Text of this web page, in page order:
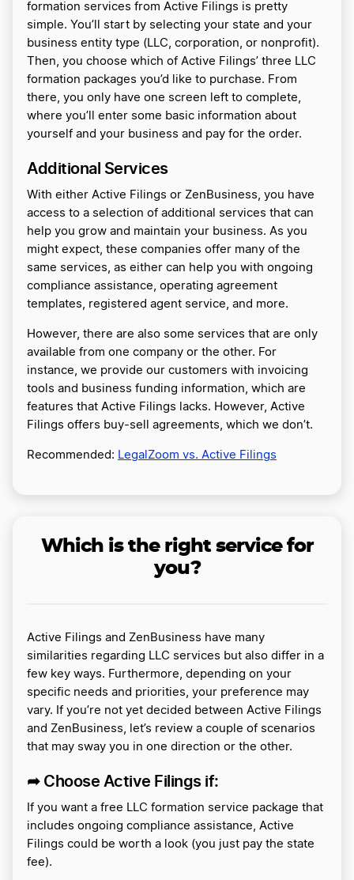
formation services from Active Filings is pretty
simple. You’ll start by selecting your state and your
business entity type (LLC, corporation, or nonprofit).
Then, you choose which of Active Filings’ three LLC
formation packages you’d like to purchase. From
there, you only have one screen left to complete,
where you’ll enter some basic information about
yourself and your business and pay for the order.
Additional Services
With either Active Filings or ZenBusiness, you have
access to a selection of additional services that can
help you grow and maintain your business. As you
might expect, these companies offer many of the
same services, as either can help you with ongoing
compliance assistance, operating agreement
templates, registered agent service, and more.
However, there are also some services that are only
available from one company or the other. For
instance, we provide our customers with invoicing
tools and business funding information, which are
features that Active Filings lacks. However, Active
Filings offers buy-sell agreements, which we don’t.
Recommended: LegalZoom vs. Active Filings
Which is the right service for
you?
Active Filings and ZenBusiness have many
similarities regarding LLC services but also differ in a
few key ways. Furthermore, depending on your
specific needs and priorities, your preference may
vary. If you’re not yet decided between Active Filings
and ZenBusiness, let’s review a couple of scenarios
that may sway you in one direction or the other.
➦ Choose Active Filings if:
If you want a free LLC formation service package that
includes ongoing compliance assistance, Active
Filings could be worth a look (you just pay the state
fee).